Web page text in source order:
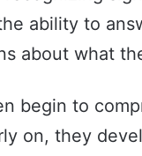
ability to
about what
begin to
on, they